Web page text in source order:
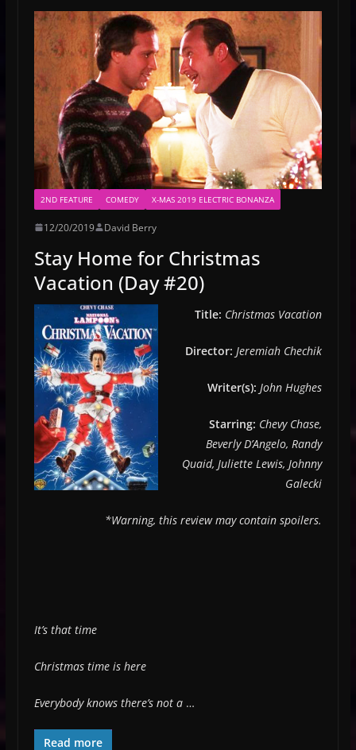
2ND FEATURE COMEDY X-MAS 2019 ELECTRIC BONANZA
12/20/2019 David Berry
Stay Home for Christmas
Vacation (Day #20)
Title: Christmas Vacation
Director: Jeremiah Chechik
Writer(s): John Hughes
Starring: Chevy Chase,
Beverly D’Angelo, Randy
Quaid, Juliette Lewis, Johnny
Galecki
*Warning, this review may contain spoilers.
It’s that time
Christmas time is here
Everybody knows there’s not a …
Read more